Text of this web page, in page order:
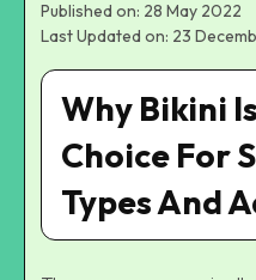
Published on: 28 May 2022
Last Updated on: 23
Why Bikini
Choice For
Types And